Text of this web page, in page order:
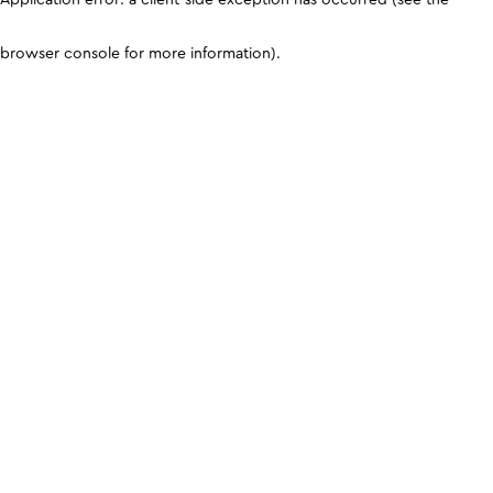
browser console for more information).